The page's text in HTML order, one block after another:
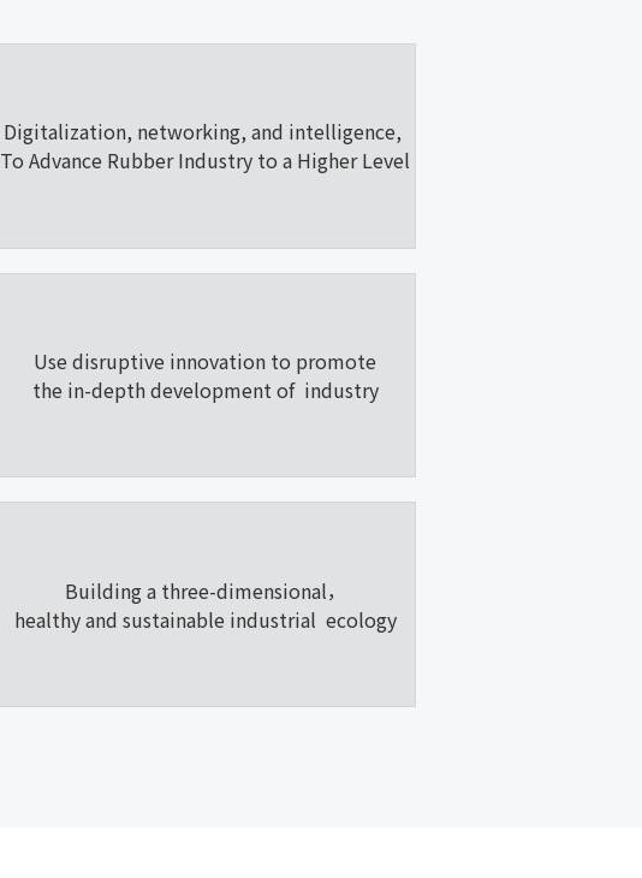
Digitalization, networking, and intelligence,
To Advance Rubber Industry to a Higher Level
Use disruptive innovation to promote
the in-depth development of industry
Building a three-dimensional，
healthy and sustainable industrial ecology